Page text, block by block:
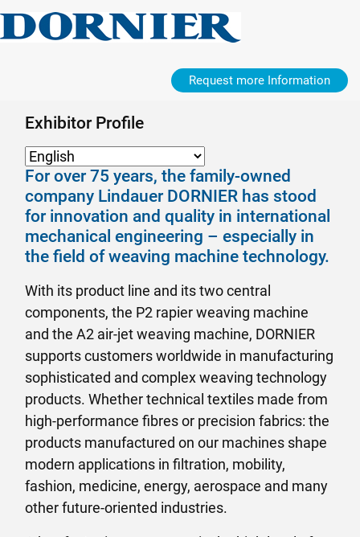
Request more Information
Exhibitor Profile
For over 75 years, the family-owned
company Lindauer DORNIER has stood
for innovation and quality in international
mechanical engineering – especially in
the field of weaving machine technology.
With its product line and its two central
components, the P2 rapier weaving machine
and the A2 air-jet weaving machine, DORNIER
supports customers worldwide in manufacturing
sophisticated and complex weaving technology
products. Whether technical textiles made from
high-performance fibres or precision fabrics: the
products manufactured on our machines shape
modern applications in filtration, mobility,
fashion, medicine, energy, aerospace and many
other future-oriented industries.